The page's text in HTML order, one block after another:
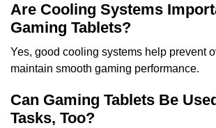
Are Cooling Systems
Gaming Tablets?
Yes, good cooling systems help prevent
maintain smooth gaming performance.
Can Gaming Tablets Be
Tasks, Too?